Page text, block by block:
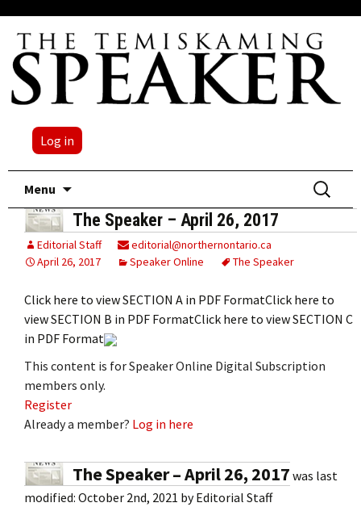
Log in
Menu
content
Search
for:
The Speaker – April 26, 2017
Editorial Staff
editorial@northernontario.ca
April 26, 2017
Speaker Online The Speaker
Click here to view SECTION A in PDF FormatClick here to
view SECTION B in PDF FormatClick here to view SECTION C
in PDF Format
This content is for Speaker Online Digital Subscription
members only.
Register
Already a member? Log in here
The Speaker – April 26, 2017 was last
modified: October 2nd, 2021 byEditorial Staff